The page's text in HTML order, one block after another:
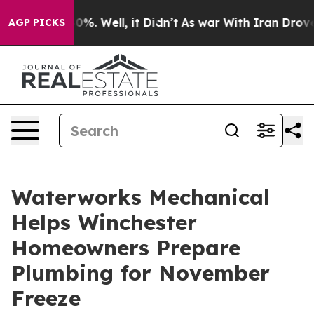
AGP PICKS40%. Well, it Didn’t As war With Iran Drove oil
Waterworks Mechanical
Helps Winchester
Homeowners Prepare
Plumbing for November
Freeze